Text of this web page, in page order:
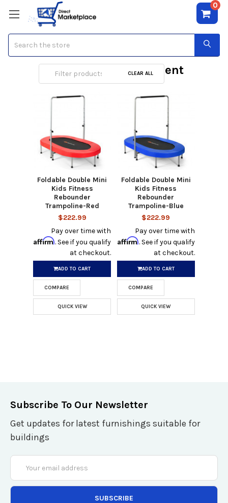
0
Outdoor Play Equipment
CLEAR ALL
Foldable Double Mini
Kids Fitness
Rebounder
Trampoline-Red
$222.99
Pay over time with
Affirm. See if you qualify
at checkout.
ADD TO CART
COMPARE
QUICK VIEW
Foldable Double Mini
Kids Fitness
Rebounder
Trampoline-Blue
$222.99
Pay over time with
Affirm. See if you qualify
at checkout.
ADD TO CART
COMPARE
QUICK VIEW
Subscribe To Our Newsletter
Get updates for latest furnishings suitable for
buildings
Email
Address